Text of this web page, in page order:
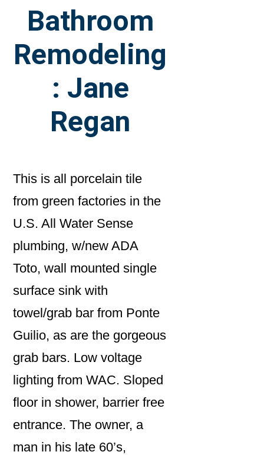
Bathroom
Remodeling
: Jane
Regan
This is all porcelain tile
from green factories in the
U.S. All Water Sense
plumbing, w/new ADA
Toto, wall mounted single
surface sink with
towel/grab bar from Ponte
Guilio, as are the gorgeous
grab bars. Low voltage
lighting from WAC. Sloped
floor in shower, barrier free
entrance. The owner, a
man in his late 60’s,